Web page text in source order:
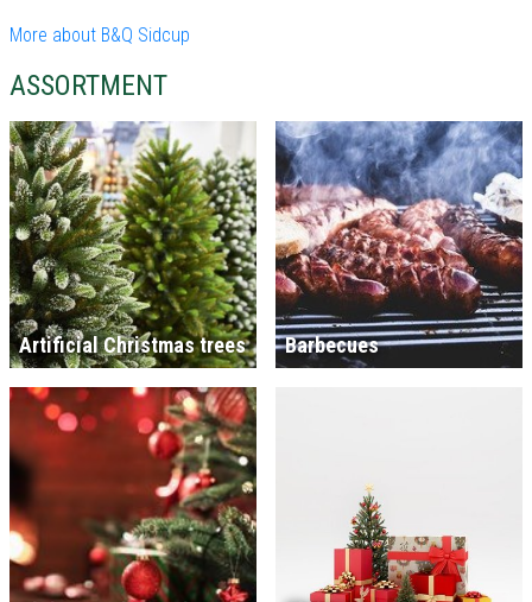
More about B&Q Sidcup
ASSORTMENT
Artificial Christmas trees Barbecues